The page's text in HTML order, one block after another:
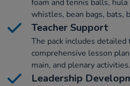
foam and tennis balls,
whistles, bean bags, bats,
Teacher Support
The pack includes
comprehensive lesson
main, and plenary activities.
Leadership